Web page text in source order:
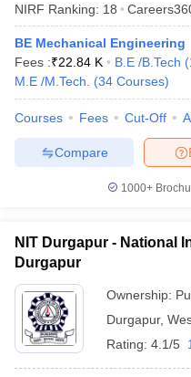
NIRF Ranking: 18
BE Mechanical Engineering
Fees :₹22.84 K B.E /B.Tech (
M.E /M.Tech.
(34 Courses)
Courses Fees Cut-Off
Compare
1000+
NIT Durgapur - National
Durgapur
Ownership:
Durgapur,
Rating: 4.1/5